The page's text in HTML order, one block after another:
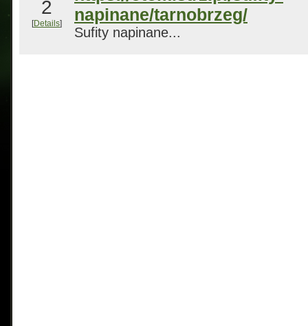
2
[Details]
napinane/tarnobrzeg/
Sufity napinane...